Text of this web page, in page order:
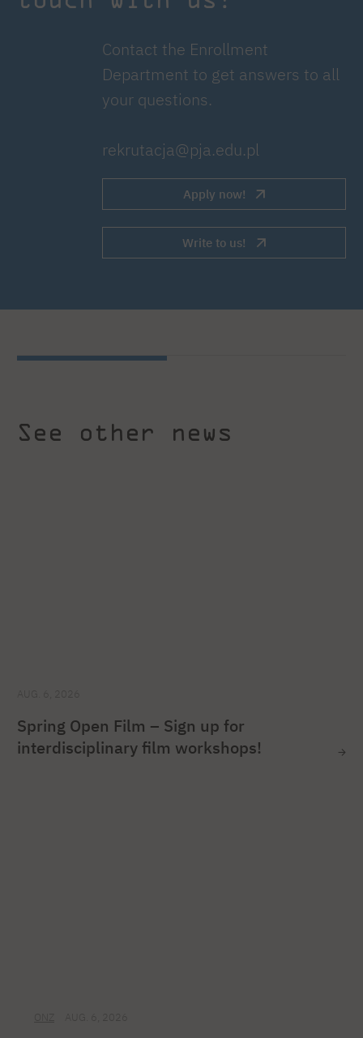
Contact the Enrollment
Department to get answers to all
your questions.
rekrutacja@pja.edu.pl
Apply now!
Write to us!
See other news
Spring Open Film – Sign up for
interdisciplinary film workshops!